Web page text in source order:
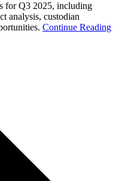
for Q3 2025, including
analysis, custodian
Continue Reading